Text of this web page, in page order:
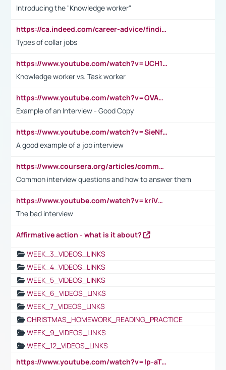
Introducing the "Knowledge worker"
https://ca.indeed.com/career-advice/finding-a-job/what-does-white-collar-mean#:~:text=Yellow%2Dcollar%20jobs%20describe%20professions,blue%2Dcollar%20tasks%20and%20responsibilities.
Types of collar jobs
https://www.youtube.com/watch?v=UCH1I3LO_bs
Knowledge worker vs. Task worker
https://www.youtube.com/watch?v=OVAMb6Kui6A&t=21s
Example of an Interview - Good Copy
https://www.youtube.com/watch?v=SieNfciN274
A good example of a job interview
https://www.coursera.org/articles/common-interview-questions?psafe_param=1&utm_medium=sem&utm_source=gg&utm_campaign=B2C_EMEA__coursera_FTCOF_career-academy_pmax-multiple-audiences-country-multi&campaignid=20858198824&adgroupid=&device=c&keyword=&matchtype=&network=x&devicemodel=&adposition=&creativeid=&hide_mobile_promo&gad_source=1&gclid=Cj0KCQjwsoe5BhDiARIsAOXVoUtz8m5KMYJ_u00Wd8yjt970E29LXw5f7ZMxmBb9omi4qglVgNmRcWUaAg-WEALw_wcB
Common interview questions and how to answer them
https://www.youtube.com/watch?v=kriVD9-9A8U
The bad interview
Affirmative action - what is it about?
WEEK_3_VIDEOS_LINKS
WEEK_4_VIDEOS_LINKS
WEEK_5_VIDEOS_LINKS
WEEK_6_VIDEOS_LINKS
WEEK_7_VIDEOS_LINKS
CHRISTMAS_HOMEWORK_READING_PRACTICE
WEEK_9_VIDEOS_LINKS
WEEK_12_VIDEOS_LINKS
https://www.youtube.com/watch?v=lp-aTibGTiU